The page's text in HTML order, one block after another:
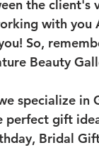
the client's
with
So,
Beauty
specialize in
gift
Bridal